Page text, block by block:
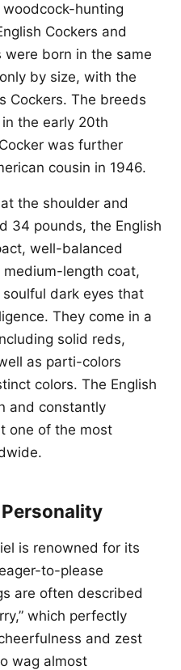
hunting
Cockers and
were born in the same
by size, with the
Cockers. The breeds
the early 20th
was further
cousin in 1946.
the shoulder and
34 pounds, the English
well-balanced
length coat,
dark eyes that
They come in a
solid reds,
as parti-colors
colors. The English
and constantly
one of the most
is renowned for its
to-please
are often described
which perfectly
and zest
wag almost